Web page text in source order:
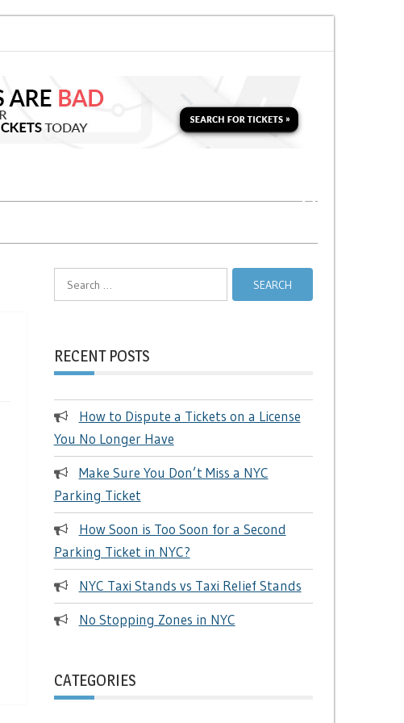
RECENT POSTS
How to Dispute a Tickets on a License
You No Longer Have
Make Sure You Don’t Miss a NYC
Parking Ticket
How Soon is Too Soon for a Second
Parking Ticket in NYC?
NYC Taxi Stands vs Taxi Relief Stands
No Stopping Zones in NYC
CATEGORIES